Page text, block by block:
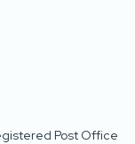
Post Office